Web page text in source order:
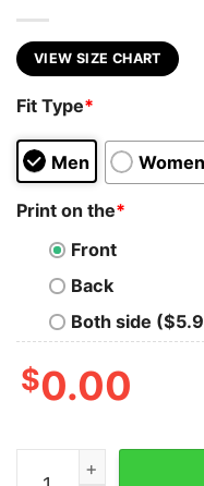
VIEW SIZE CHART
Fit Type*
Men Women
Print on the*
Front
Back
Both side
$0.00
Mexico Gold Cup